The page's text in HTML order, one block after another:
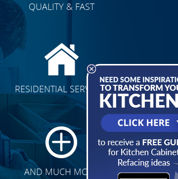
QUALITY & FAST
RESIDENTIAL SERVICES
AND MUCH MORE
TO SEE FULL